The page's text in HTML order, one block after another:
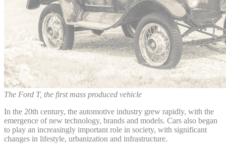
The Ford T, the first mass produced vehicle
In the 20th century, the automotive industry grew rapidly, with the
emergence of new technology, brands and models. Cars also began
to play an increasingly important role in society, with significant
changes in lifestyle, urbanization and infrastructure.